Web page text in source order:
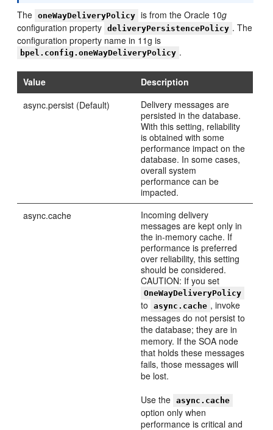
The
oneWayDeliveryPolicy is from the Oracle 10g
configuration property
deliveryPersistencePolicy . The
configuration property name in 11g is
bpel.config.oneWayDeliveryPolicy .
Value
Description
async.persist (Default)
Delivery messages are
persisted in the database.
With this setting, reliability
is obtained with some
performance impact on the
database. In some cases,
overall system
performance can be
impacted.
async.cache
Incoming delivery
messages are kept only in
the in-memory cache. If
performance is preferred
over reliability, this setting
should be considered.
CAUTION: If you set
OneWayDeliveryPolicy
to async.cache , invoke
messages do not persist to
the database; they are in
memory. If the SOA node
that holds these messages
fails, those messages will
be lost.
Use the
async.cache
option only when
performance is critical and